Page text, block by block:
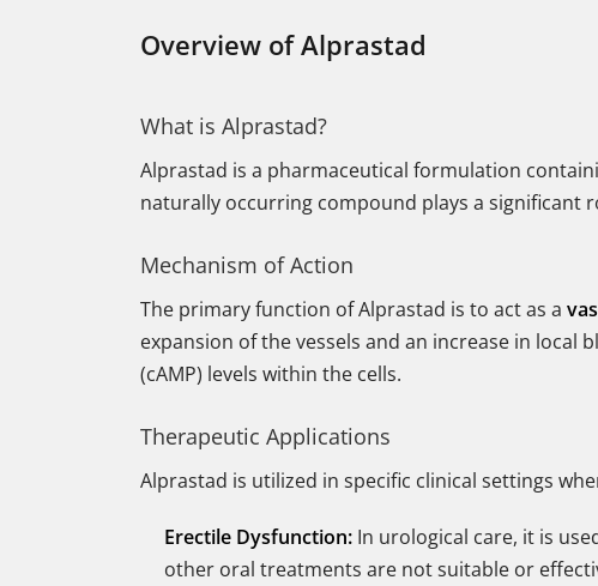
Overview of Alprastad
What is Alprastad?
Alprastad is a pharmaceutical formulation
naturally occurring compound plays a significant
Mechanism of Action
The primary function of Alprastad is to act as a
expansion of the vessels and an increase in
(cAMP) levels within the cells.
Therapeutic Applications
Alprastad is utilized in specific clinical settings
Erectile Dysfunction: In urological care, it is
other oral treatments are not suitable or